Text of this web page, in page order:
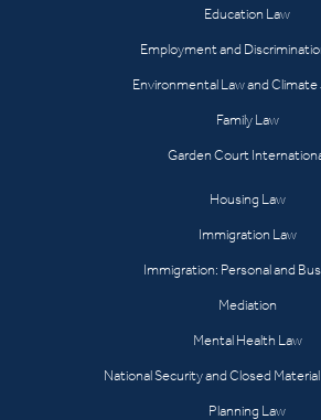
Education Law
Employment and
Environmental Law and
Family Law
Garden Court
Housing Law
Immigration Law
Immigration: Personal and
Mediation
Mental Health Law
National Security and Closed
Planning Law